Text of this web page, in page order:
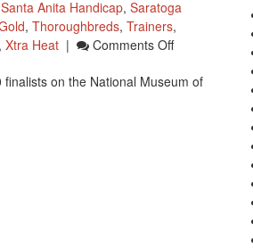
Santa Anita Handicap, Saratoga
, Thoroughbreds, Trainers,
, Xtra Heat | Comments OffOn
Museum
on the National Museum of